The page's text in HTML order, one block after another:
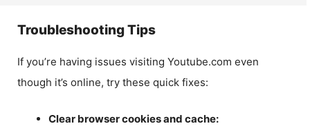
Troubleshooting Tips
If you’re having issues visiting Youtube.com even
though it’s online, try these quick fixes:
Clear browser cookies and cache: